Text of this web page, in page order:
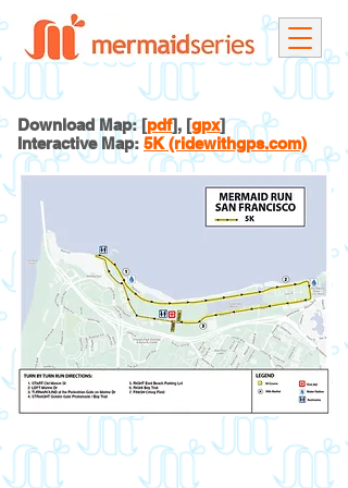
Download Map: [pdf], [gpx]
Interactive Map: 5K (ridewithgps.com)